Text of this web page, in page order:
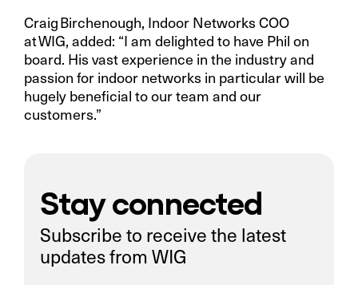
Craig Birchenough, Indoor Networks COO
at WIG, added: “I am delighted to have Phil on
board. His vast experience in the industry and
passion for indoor networks in particular will be
hugely beneficial to our team and our
customers.”
Stay connected
Subscribe to receive the latest
updates from WIG